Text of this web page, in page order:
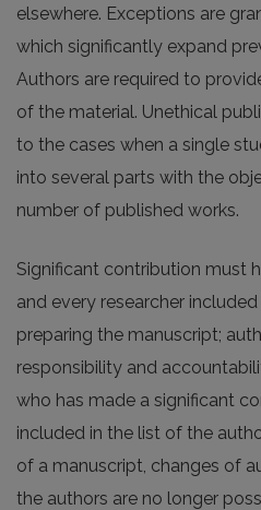
elsewhere. Exceptions are
which significantly expand
Authors are required to
of the material. Unethical
to the cases when a single
into several parts with the
number of published works.
Significant contribution must
and every researcher
preparing the manuscript;
responsibility and
who has made a significant
included in the list of the
of a manuscript, changes of
the authors are no longer